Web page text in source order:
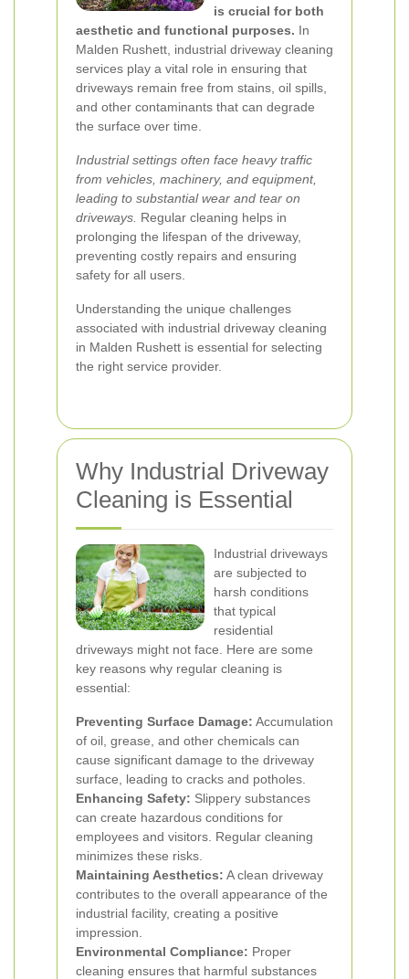
is crucial for both
aesthetic and functional purposes. In
Malden Rushett, industrial driveway cleaning
services play a vital role in ensuring that
driveways remain free from stains, oil spills,
and other contaminants that can degrade
the surface over time.
Industrial settings often face heavy traffic
from vehicles, machinery, and equipment,
leading to substantial wear and tear on
driveways. Regular cleaning helps in
prolonging the lifespan of the driveway,
preventing costly repairs and ensuring
safety for all users.
Understanding the unique challenges
associated with industrial driveway cleaning
in Malden Rushett is essential for selecting
the right service provider.
Why Industrial Driveway
Cleaning is Essential
Industrial driveways
are subjected to
harsh conditions
that typical
residential
driveways might not face. Here are some
key reasons why regular cleaning is
essential:
Preventing Surface Damage: Accumulation
of oil, grease, and other chemicals can
cause significant damage to the driveway
surface, leading to cracks and potholes.
Enhancing Safety: Slippery substances
can create hazardous conditions for
employees and visitors. Regular cleaning
minimizes these risks.
Maintaining Aesthetics: A clean driveway
contributes to the overall appearance of the
industrial facility, creating a positive
impression.
Environmental Compliance: Proper
cleaning ensures that harmful substances